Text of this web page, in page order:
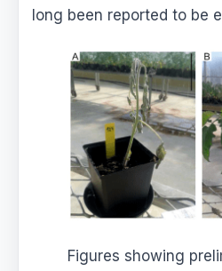
long been reported to be
Figures showing